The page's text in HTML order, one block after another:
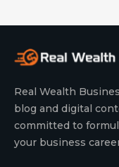
Real Wealth
blog and digital
committed to
your business